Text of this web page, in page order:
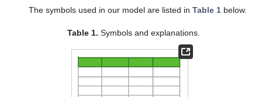
The symbols used in our model are listed in Table 1below.
Table 1. Symbols and explanations.